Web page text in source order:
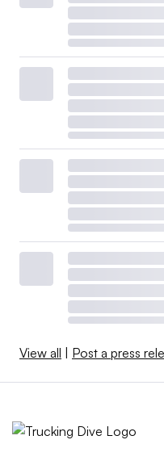
View all Post a press